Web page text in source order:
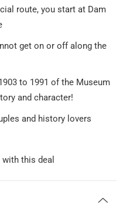
route, you start at Dam
get on or off along the
to 1991 of the Museum
and character!
and history lovers
this deal